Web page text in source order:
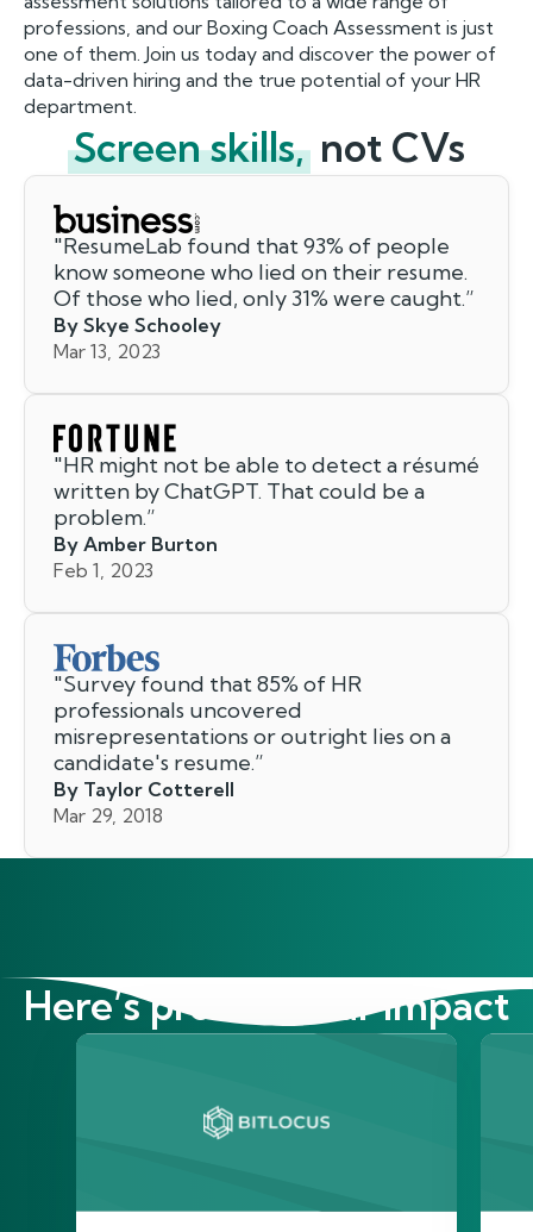
professions, and our Boxing Coach Assessment is just
one of them. Join us today and discover the power of
data-driven hiring and the true potential of your HR
department.
Screen skills, not CVs
"ResumeLab found that 93% of people
know someone who lied on their resume.
Of those who lied, only 31% were caught.”
By Skye Schooley
Mar 13, 2023
"HR might not be able to detect a résumé
written by ChatGPT. That could be a
problem.”
By Amber Burton
Feb 1, 2023
"Survey found that 85% of HR
professionals uncovered
misrepresentations or outright lies on a
candidate's resume.”
By Taylor Cotterell
Mar 29, 2018
Here’s proof of our impact